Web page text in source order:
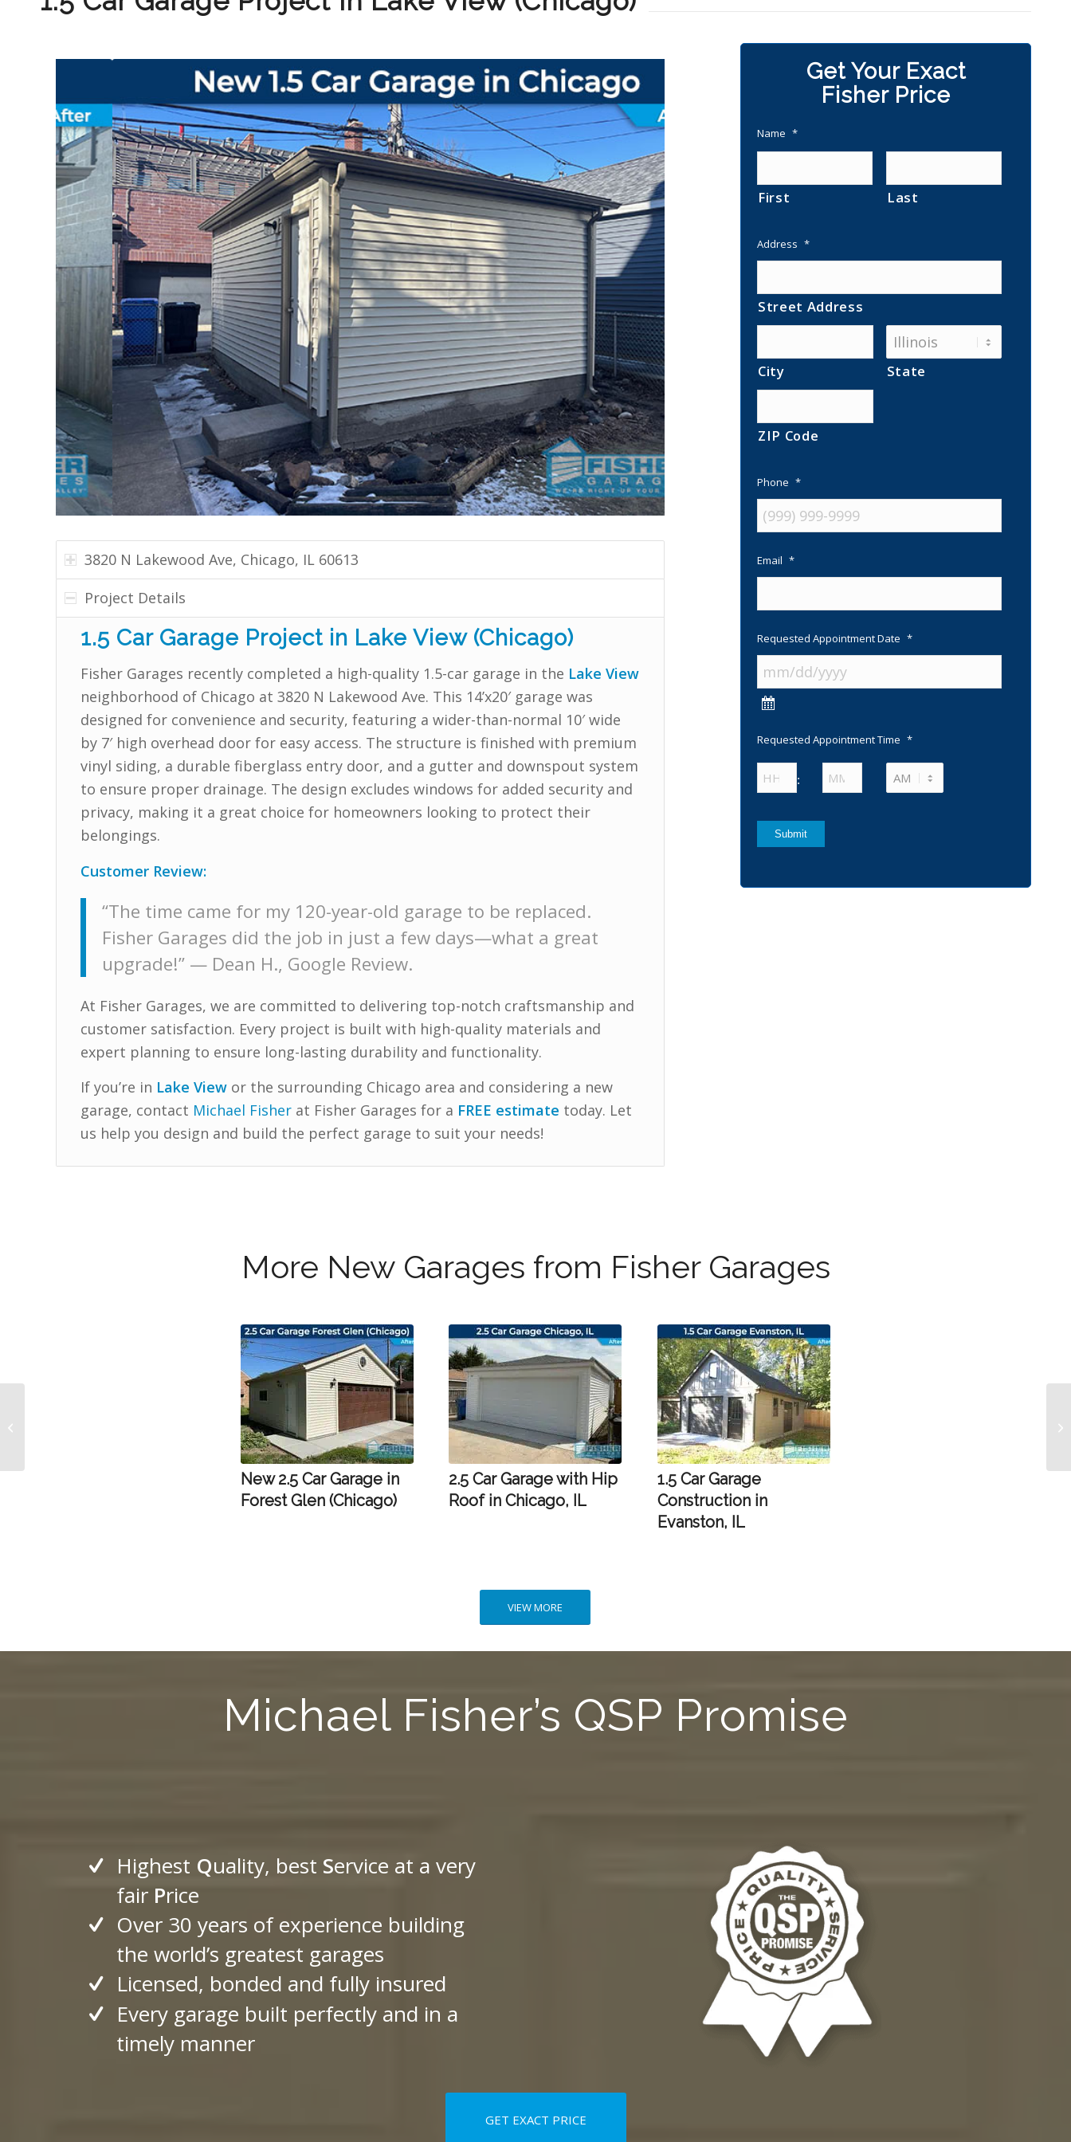
3820 N Lakewood Ave, Chicago, IL 60613
Project Details
1.5 Car Garage Project in Lake View (Chicago)
Fisher Garages recently completed a high-quality 1.5-car garage in the Lake View
neighborhood of Chicago at 3820 N Lakewood Ave. This 14’x20′ garage was
designed for convenience and security, featuring a wider-than-normal 10′ wide
by 7′ high overhead door for easy access. The structure is finished with premium
vinyl siding, a durable fiberglass entry door, and a gutter and downspout system
to ensure proper drainage. The design excludes windows for added security and
privacy, making it a great choice for homeowners looking to protect their
belongings.
Customer Review:
“The time came for my 120-year-old garage to be replaced.
Fisher Garages did the job in just a few days—what a great
upgrade!” — Dean H., Google Review.
At Fisher Garages, we are committed to delivering top-notch craftsmanship and
customer satisfaction. Every project is built with high-quality materials and
expert planning to ensure long-lasting durability and functionality.
If you’re in Lake View or the surrounding Chicago area and considering a new
garage, contact Michael Fisher at Fisher Garages for a FREE estimate today. Let
us help you design and build the perfect garage to suit your needs!
Get Your Exact
Fisher Price
Name *
First Last
Address *
Street Address
City State
ZIP Code
Phone *
Email *
Requested Appointment Date *
Requested Appointment Time *
:
Hours
Minutes
Submit
More New Garages from Fisher Garages
New 2.5 Car Garage in
Forest Glen (Chicago)
2.5 Car Garage with Hip
Roof in Chicago, IL
1.5 Car Garage
Construction in
Evanston, IL
VIEW MORE
Michael Fisher’s QSP Promise
Highest Quality, best Service at a very
fair Price
Over 30 years of experience building
the world’s greatest garages
Licensed, bonded and fully insured
Every garage built perfectly and in a
timely manner
GET EXACT PRICE